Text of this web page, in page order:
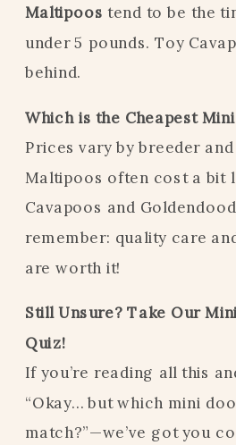
Maltipoos tend to be the
under 5 pounds. Toy
behind.
Which is the Cheapest
Prices vary by breeder
Maltipoos often cost a bit
Cavapoos and
remember: quality care
are worth it!
Still Unsure? Take Our
Quiz!
If you’re reading all this
“Okay… but which mini
match?”—we’ve got you